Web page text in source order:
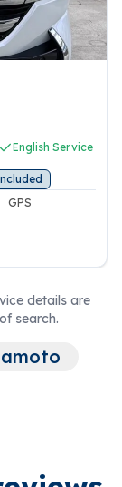
English Service
GPS
details are
search.